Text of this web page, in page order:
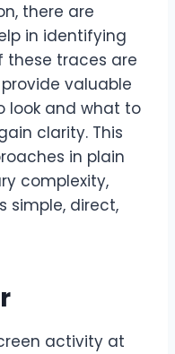
there are
in identifying
these traces are
valuable
look and what to
clarity. This
in plain
complexity,
simple, direct,
activity at